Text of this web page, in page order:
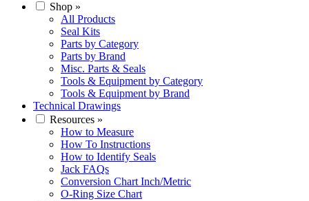
Shop »
All Products
Seal Kits
Parts by Category
Parts by Brand
Misc. Parts & Seals
Tools & Equipment by Category
Tools & Equipment by Brand
Technical Drawings
Resources »
How to Measure
How To Instructions
How to Identify Seals
Jack FAQs
Conversion Chart Inch/Metric
O-Ring Size Chart